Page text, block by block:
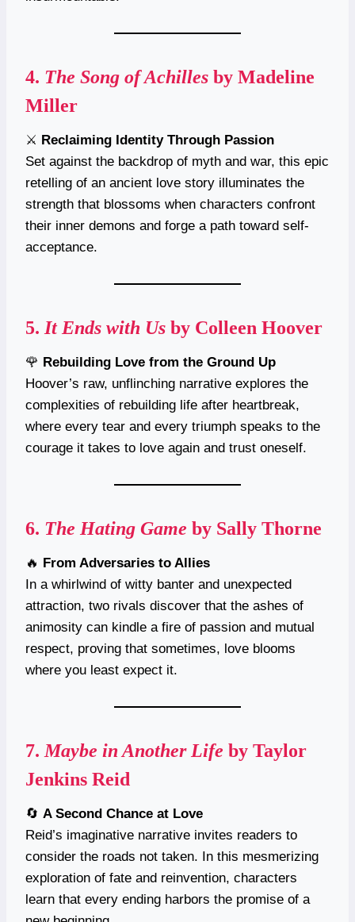
4. The Song of Achilles by Madeline
Miller
⚔️ Reclaiming Identity Through Passion
Set against the backdrop of myth and war, this epic
retelling of an ancient love story illuminates the
strength that blossoms when characters confront
their inner demons and forge a path toward self-
acceptance.
5. It Ends with Us by Colleen Hoover
🌹 Rebuilding Love from the Ground Up
Hoover’s raw, unflinching narrative explores the
complexities of rebuilding life after heartbreak,
where every tear and every triumph speaks to the
courage it takes to love again and trust oneself.
6. The Hating Game by Sally Thorne
🔥 From Adversaries to Allies
In a whirlwind of witty banter and unexpected
attraction, two rivals discover that the ashes of
animosity can kindle a fire of passion and mutual
respect, proving that sometimes, love blooms
where you least expect it.
7. Maybe in Another Life by Taylor
Jenkins Reid
🔄 A Second Chance at Love
Reid’s imaginative narrative invites readers to
consider the roads not taken. In this mesmerizing
exploration of fate and reinvention, characters
learn that every ending harbors the promise of a